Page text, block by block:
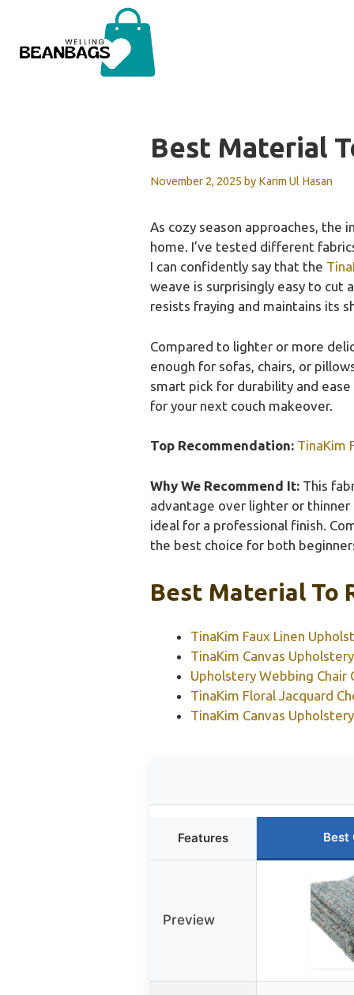
content
Best Material
November 2, 2025 by Karim Ul Hasan
As cozy season approaches, the
home. I’ve tested different
I can confidently say that the
weave is surprisingly easy to cut
resists fraying and maintains its
Compared to lighter or more
enough for sofas, chairs, or
smart pick for durability and
for your next couch makeover.
Top Recommendation: TinaKim
Why We Recommend It:This
advantage over lighter or
ideal for a professional finish.
the best choice for both
Best Material To
TinaKim Faux Linen
TinaKim Canvas
Upholstery Webbing Chair
TinaKim Floral Jacquard
TinaKim Canvas
Features Best
Preview